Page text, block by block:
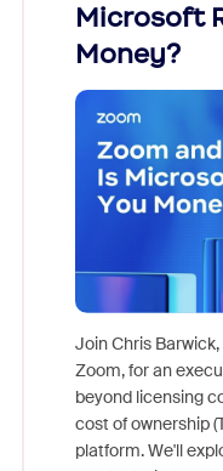
Microsoft
Money?
Join Chris
Zoom, for an
beyond licensing
cost of ownership
platform. We'll